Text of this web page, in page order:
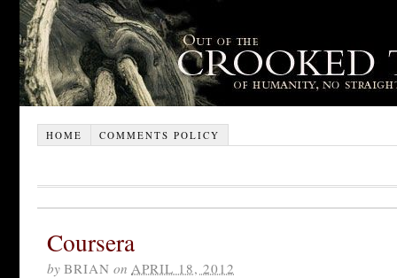
HOME COMMENTS POLICY
Coursera
by BRIAN on APRIL 18, 2012